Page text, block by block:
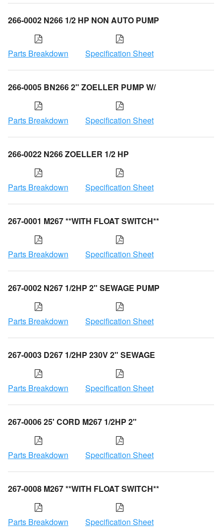
266-0002 N266 1/2 HP NON AUTO PUMP
Parts Breakdown Specification Sheet
266-0005 BN266 2" ZOELLER PUMP W/
Parts Breakdown Specification Sheet
266-0022 N266 ZOELLER 1/2 HP
Parts Breakdown Specification Sheet
267-0001 M267 **WITH FLOAT SWITCH**
Parts Breakdown Specification Sheet
267-0002 N267 1/2HP 2" SEWAGE PUMP
Parts Breakdown Specification Sheet
267-0003 D267 1/2HP 230V 2" SEWAGE
Parts Breakdown Specification Sheet
267-0006 25' CORD M267 1/2HP 2"
Parts Breakdown Specification Sheet
267-0008 M267 **WITH FLOAT SWITCH**
Parts Breakdown Specification Sheet